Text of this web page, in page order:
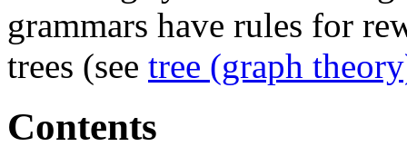
grammars have rules for
trees (see tree (graph
Contents